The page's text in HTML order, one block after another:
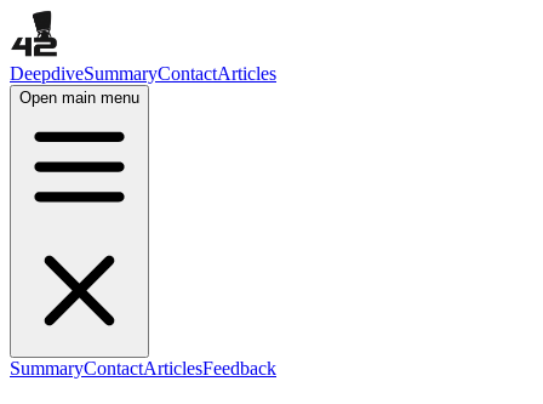
DeepdiveSummaryContactArticles
Open main menu
SummaryContactArticlesFeedback